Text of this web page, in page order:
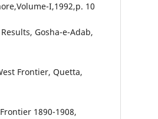
I,1992,p. 10
Gosha-e-Adab,
Frontier, Quetta,
1890-1908,